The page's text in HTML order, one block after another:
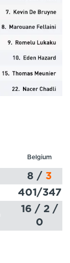
Belgium
8 / 3
401 /347
16 / 2 /
0